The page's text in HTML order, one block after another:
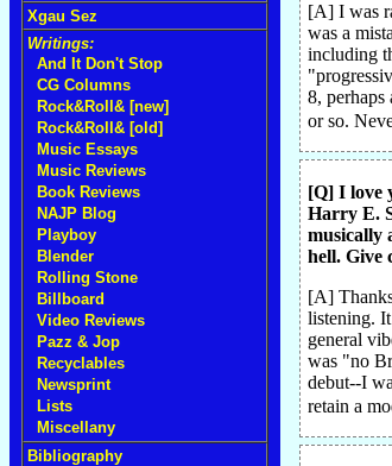
Xgau Sez
Writings:
And It Don't Stop
CG Columns
Rock&Roll& [new]
Rock&Roll& [old]
Music Essays
Music Reviews
Book Reviews
NAJP Blog
Playboy
Blender
Rolling Stone
Billboard
Video Reviews
Pazz & Jop
Recyclables
Newsprint
Lists
Miscellany
Bibliography
[A] I was
was a
including
8, perhaps
or so.
[Q] I love
Harry E.
musically
hell. Give
[A]
listening.
general
was "no
debut--I
retain a